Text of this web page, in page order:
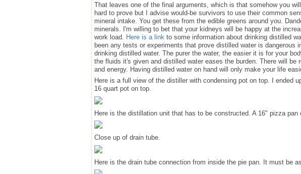
That leaves one of the final arguments, which is that somehow you
hard to prove but I advise would-be survivors to use their common
mineral intake. You get these from the edible greens around you.
minerals. I'm willing to bet that your kidneys will be happy at the
work load. Here is a link to some information about drinking distilled
been any tests or experiments that prove distilled water is dangerous
drinking distilled water. The purer the water, the easier it is for your
the fluids it's given and distilled water eases the burden. There will
and energy. Having distilled water on hand will only make your life
Here is a full view of the distiller with condensing pot on top. I ended
16 quart pot on top.
Here is the distillation unit that has to be constructed. A 16" pizza
Close up of drain tube.
Here is the drain tube connection from inside the pie pan. It must be